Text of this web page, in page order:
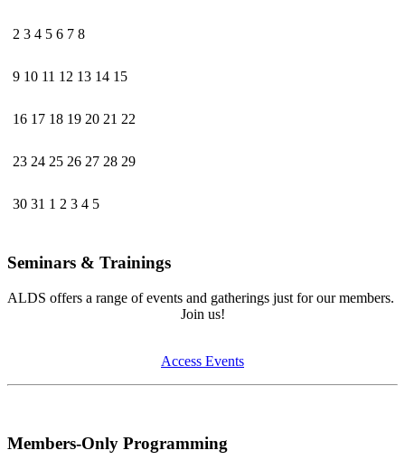
2 3 4 5 6 7 8
9 10 11 12 13 14 15
16 17 18 19 20 21 22
23 24 25 26 27 28 29
30 31 1 2 3 4 5
Seminars & Trainings
ALDS offers a range of events and gatherings just for our members.
Join us!
Access Events
Members-Only Programming